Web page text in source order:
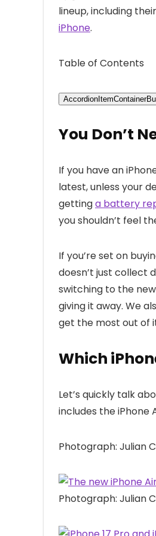
lineup, including
iPhone.
Table of Contents
You Don’t
If you have an
latest, unless your
gettinga battery
you shouldn’t feel
If you’re set on
doesn’t just collect
switching to the
giving it away. We
get the most out of
Which
Let’s quickly talk
includes the iPhone
Photograph: Julian
Photograph: Julian